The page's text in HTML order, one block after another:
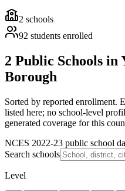
2 schools
92 students enrolled
2 Public Schools in
Borough
Sorted by reported enrollment.
listed here; no school-level
generated coverage for this
NCES 2022-23 public school
Search schools
Level